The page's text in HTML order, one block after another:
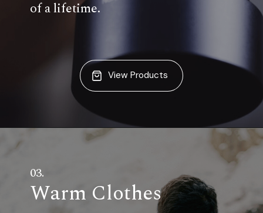
of a lifetime.
View Products
Warm Clothes
03.